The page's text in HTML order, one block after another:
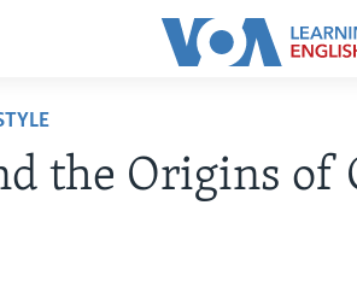
the Origins of